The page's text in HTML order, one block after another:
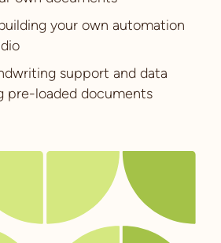
your own automation
support and data
pre-loaded documents